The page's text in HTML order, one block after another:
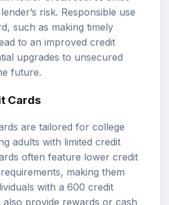
risk. Responsible use
such as making timely
to an improved credit
upgrades to unsecured
future.
Cards
are tailored for college
adults with limited credit
often feature lower credit
making them
with a 600 credit
provide rewards or cash